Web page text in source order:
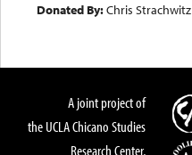
Donated By:Chris Strachwitz
A joint project of
the UCLA Chicano Studies
Research Center,